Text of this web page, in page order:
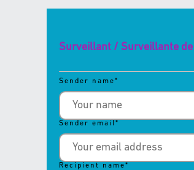
Surveillant / Surveillante
Sender name*
Sender email*
Recipient name*